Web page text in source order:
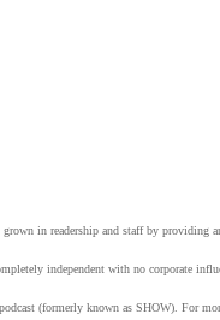
in readership and staff by
independent with no corporate
(formerly known as SHOW). For